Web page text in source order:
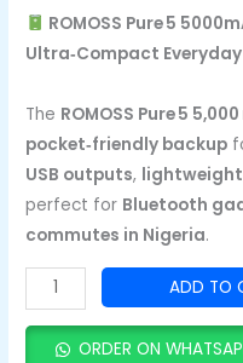
ROMOSS Pure 5
Ultra‑Compact
The ROMOSS Pure 5
pocket‑friendly backup
USB outputs,
perfect for Bluetooth
commutes in Nigeria.
ADD TO
ORDER ON